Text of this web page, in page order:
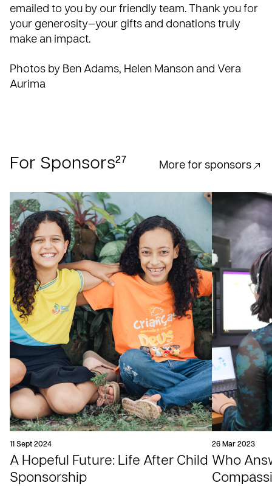
emailed to you by our friendly team. Thank you for
your generosity—your gifts and donations truly
make an impact.
Photos by Ben Adams, Helen Manson and Vera
Aurima
For Sponsors27 More for sponsors
11 Sept 2024
A Hopeful Future: Life After Child
Sponsorship
26 Mar 2023
Who